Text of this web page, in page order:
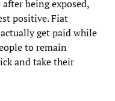
being exposed,
positive. Fiat
get paid while
to remain
and take their